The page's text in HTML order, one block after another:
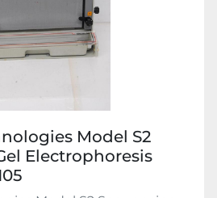
Model S2
Electrophoresis